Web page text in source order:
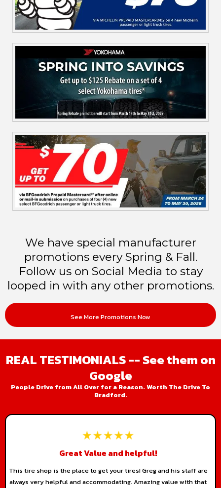
We have special manufacturer
promotions every Spring & Fall.
Follow us on Social Media to stay
looped in with any other promotions.
See More Promotions Now
REAL TESTIMONIALS -- See them on
Google
People Drive from All Over for a Reason. Worth The Drive To
Bradford.
Great Value and helpful!
This tire shop is the place to get your tires! Greg and his staff are
always very helpful and accommodating. Amazing value with that